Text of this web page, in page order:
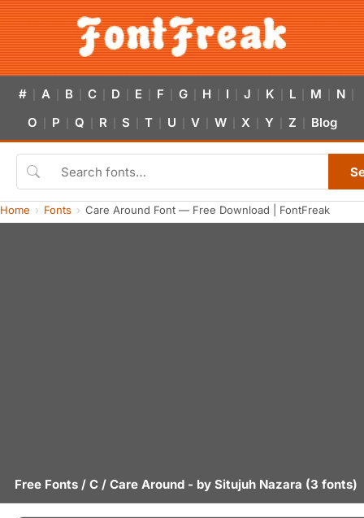
# A B C D E F G H I J K L M N
O P Q R S T U V W X Y Z Blog
Home Fonts Care Around Font — Free Download | FontFreak
Free Fonts / C / Care Around - by Situjuh Nazara (3 fonts)